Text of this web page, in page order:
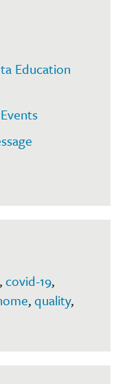
Education
,covid-19,
,quality,